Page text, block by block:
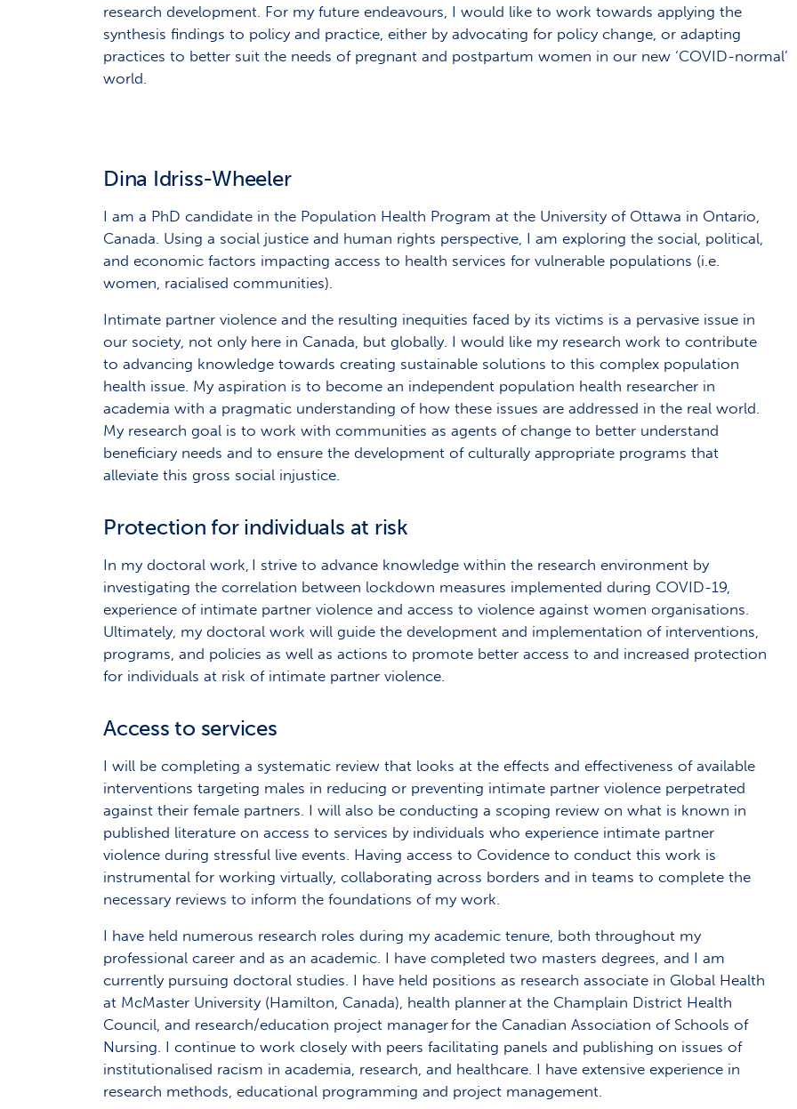
research development. For my future endeavours, I would like to work towards applying the
synthesis findings to policy and practice, either by advocating for policy change, or adapting
practices to better suit the needs of pregnant and postpartum women in our new ‘COVID-normal’
world.
Dina Idriss-Wheeler
I am a PhD candidate in the Population Health Program at the University of Ottawa in Ontario,
Canada. Using a social justice and human rights perspective, I am exploring the social, political,
and economic factors impacting access to health services for vulnerable populations (i.e.
women, racialised communities).
Intimate partner violence and the resulting inequities faced by its victims is a pervasive issue in
our society, not only here in Canada, but globally. I would like my research work to contribute
to advancing knowledge towards creating sustainable solutions to this complex population
health issue. My aspiration is to become an independent population health researcher in
academia with a pragmatic understanding of how these issues are addressed in the real world.
My research goal is to work with communities as agents of change to better understand
beneficiary needs and to ensure the development of culturally appropriate programs that
alleviate this gross social injustice.
Protection for individuals at risk
In my doctoral work, I strive to advance knowledge within the research environment by
investigating the correlation between lockdown measures implemented during COVID-19,
experience of intimate partner violence and access to violence against women organisations.
Ultimately, my doctoral work will guide the development and implementation of interventions,
programs, and policies as well as actions to promote better access to and increased protection
for individuals at risk of intimate partner violence.
Access to services
I will be completing a systematic review that looks at the effects and effectiveness of available
interventions targeting males in reducing or preventing intimate partner violence perpetrated
against their female partners. I will also be conducting a scoping review on what is known in
published literature on access to services by individuals who experience intimate partner
violence during stressful live events. Having access to Covidence to conduct this work is
instrumental for working virtually, collaborating across borders and in teams to complete the
necessary reviews to inform the foundations of my work.
I have held numerous research roles during my academic tenure, both throughout my
professional career and as an academic. I have completed two masters degrees, and I am
currently pursuing doctoral studies. I have held positions as research associate in Global Health
at McMaster University (Hamilton, Canada), health planner at the Champlain District Health
Council, and research/education project manager for the Canadian Association of Schools of
Nursing. I continue to work closely with peers facilitating panels and publishing on issues of
institutionalised racism in academia, research, and healthcare. I have extensive experience in
research methods, educational programming and project management.